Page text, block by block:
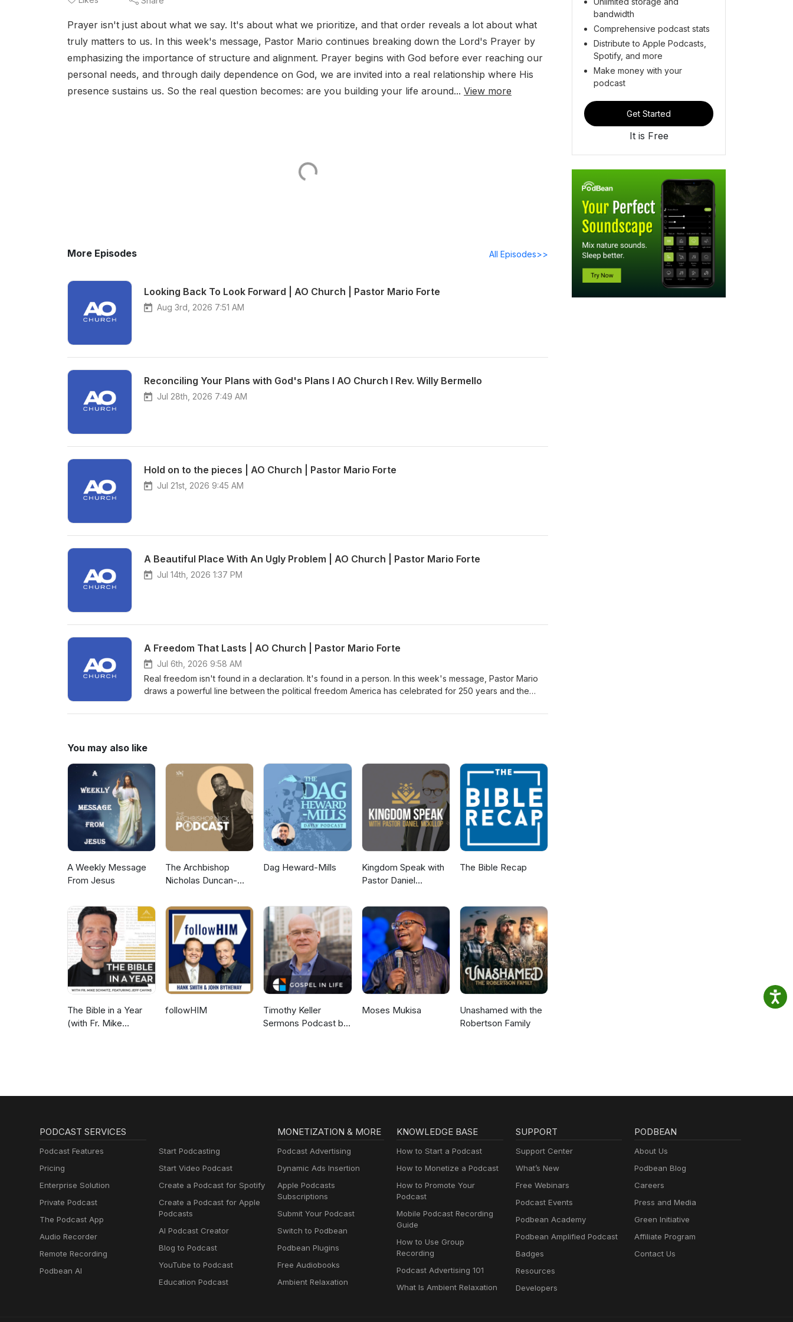
Prayer isn't just about what we say. It's about what we prioritize, and that order reveals a lot about what
truly matters to us. In this week's message, Pastor Mario continues breaking down the Lord's Prayer by
emphasizing the importance of structure and alignment. Prayer begins with God before ever reaching our
personal needs, and through daily dependence on God, we are invited into a real relationship where His
presence sustains us. So the real question becomes: are you building your life around... View more
More Episodes All Episodes>>
Looking Back To Look Forward | AO Church | Pastor Mario Forte
Aug 3rd, 2026 7:51 AM
Reconciling Your Plans with God's Plans l AO Church l Rev. Willy Bermello
Jul 28th, 2026 7:49 AM
Hold on to the pieces | AO Church | Pastor Mario Forte
Jul 21st, 2026 9:45 AM
A Beautiful Place With An Ugly Problem | AO Church | Pastor Mario Forte
Jul 14th, 2026 1:37 PM
A Freedom That Lasts | AO Church | Pastor Mario Forte
Jul 6th, 2026 9:58 AM
Real freedom isn't found in a declaration. It's found in a person. In this week's message, Pastor Mario
draws a powerful line between the political freedom America has celebrated for 250 years and the
life, we are challenged to examine whether we're following Jesus for what He can do for us or for who
You may also like
A Weekly Message
From Jesus
The Archbishop
Nicholas Duncan-
Dag Heward-Mills
Kingdom Speak with
Pastor Daniel
The Bible Recap
The Bible in a Year
(with Fr. Mike
followHIM
Timothy Keller
Sermons Podcast by
Moses Mukisa
Unashamed with the
Robertson Family
bandwidth
Comprehensive podcast stats
Distribute to Apple Podcasts,
Spotify, and more
Make money with your
podcast
Get Started
It is Free
PODCAST SERVICES
Podcast Features
Pricing
Enterprise Solution
Private Podcast
The Podcast App
Audio Recorder
Remote Recording
Podbean AI
Start Podcasting
Start Video Podcast
Create a Podcast for Spotify
Create a Podcast for Apple
Podcasts
AI Podcast Creator
Blog to Podcast
YouTube to Podcast
Education Podcast
MONETIZATION & MORE
Podcast Advertising
Dynamic Ads Insertion
Apple Podcasts
Subscriptions
Submit Your Podcast
Switch to Podbean
Podbean Plugins
Free Audiobooks
Ambient Relaxation
KNOWLEDGE BASE
How to Start a Podcast
How to Monetize a Podcast
How to Promote Your
Podcast
Mobile Podcast Recording
Guide
How to Use Group
Recording
Podcast Advertising 101
What Is Ambient Relaxation
SUPPORT
Support Center
What’s New
Free Webinars
Podcast Events
Podbean Academy
Podbean Amplified Podcast
Badges
Resources
Developers
PODBEAN
About Us
Podbean Blog
Careers
Press and Media
Green Initiative
Affiliate Program
Contact Us